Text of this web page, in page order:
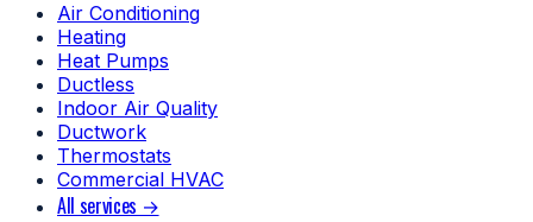
Air Conditioning
Heating
Heat Pumps
Ductless
Indoor Air Quality
Ductwork
Thermostats
Commercial HVAC
All services →